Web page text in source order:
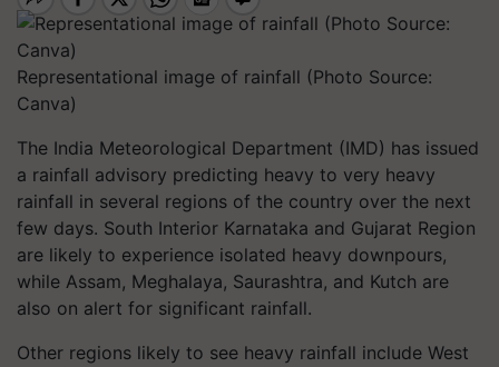
Representational image of rainfall (Photo Source:
Canva)
The India Meteorological Department (IMD) has issued
a rainfall advisory predicting heavy to very heavy
rainfall in several regions of the country over the next
few days. South Interior Karnataka and Gujarat Region
are likely to experience isolated heavy downpours,
while Assam, Meghalaya, Saurashtra, and Kutch are
also on alert for significant rainfall.
Other regions likely to see heavy rainfall include West